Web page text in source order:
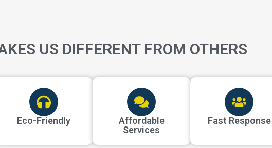
US DIFFERENT FROM OTHERS
Eco-Friendly
Affordable
Services
Fast Response